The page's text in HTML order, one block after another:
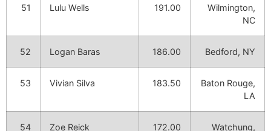
51 Lulu Wells 191.00
Wilmington,
NC
52 Logan Baras 186.00 Bedford, NY
53 Vivian Silva 183.50
Baton Rouge,
LA
54 Zoe Reick 172.00
Watchung,